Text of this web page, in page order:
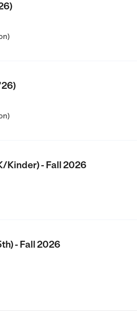
Kinder) - Fall 2026
- Fall 2026